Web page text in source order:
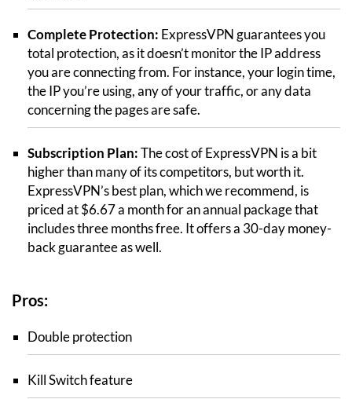
Complete Protection: ExpressVPN guarantees you
total protection, as it doesn’t monitor the IP address
you are connecting from. For instance, your login time,
the IP you’re using, any of your traffic, or any data
concerning the pages are safe.
Subscription Plan:The cost of ExpressVPN is a bit
higher than many of its competitors, but worth it.
ExpressVPN’s best plan, which we recommend, is
priced at $6.67 a month for an annual package that
includes three months free. It offers a 30-day money-
back guarantee as well.
Pros:
Double protection
Kill Switch feature